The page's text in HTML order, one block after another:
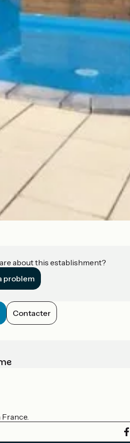
about this establishment?
problem
Contacter